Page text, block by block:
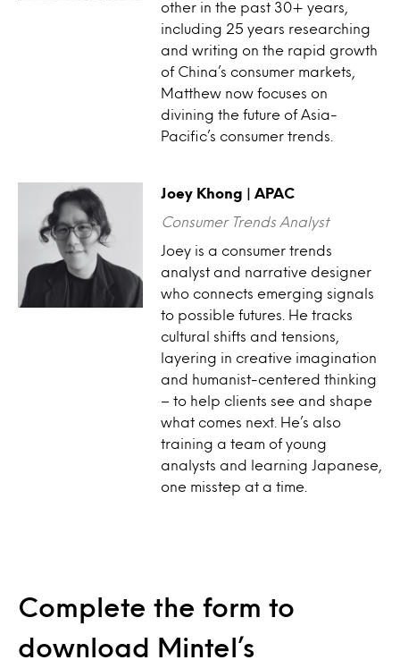
other in the past 30+ years,
including 25 years researching
and writing on the rapid growth
of China’s consumer markets,
Matthew now focuses on
divining the future of Asia-
Pacific’s consumer trends.
Joey Khong | APAC
Consumer Trends Analyst
Joey is a consumer trends
analyst and narrative designer
who connects emerging signals
to possible futures. He tracks
cultural shifts and tensions,
layering in creative imagination
and humanist-centered thinking
– to help clients see and shape
what comes next. He’s also
training a team of young
analysts and learning Japanese,
one misstep at a time.
Complete the form to
download Mintel’s